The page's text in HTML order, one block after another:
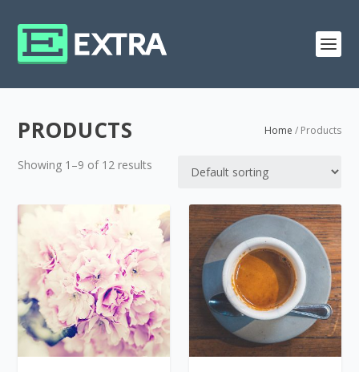
PRODUCTS Home / Products
Showing 1–9 of 12 results